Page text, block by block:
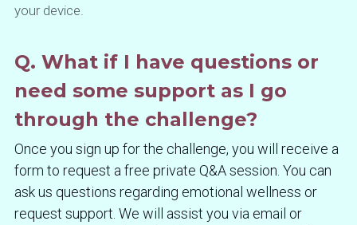
your device.
Q. What if I have questions or
need some support as I go
through the challenge?
Once you sign up for the challenge, you will receive a
form to request a free private Q&A session. You can
ask us questions regarding emotional wellness or
request support. We will assist you via email or